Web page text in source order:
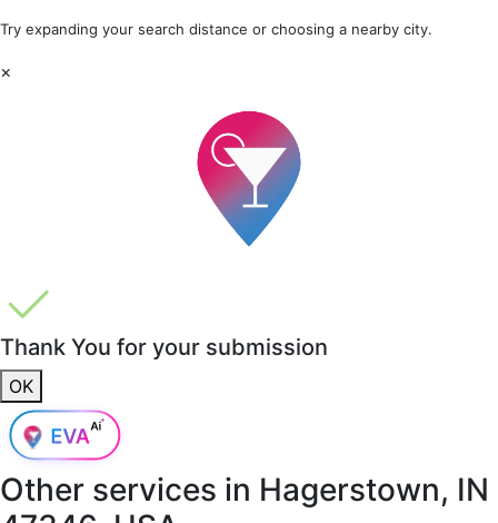
Try expanding your search distance or choosing a nearby city.
×
Thank You for your submission
OK
Other services in Hagerstown, IN